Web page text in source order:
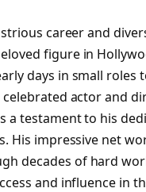
career and
figure in
days in small roles
actor and
a testament to his
His impressive net
decades of hard
and influence in